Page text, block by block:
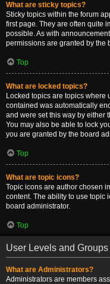
What are sticky topics?
Sticky topics within the forum
first page. They are often quite
possible. As with
permissions are granted by the
Top
What are locked topics?
Locked topics are topics
contained was automatically
and were set this way by either
You may also be able to lock
you are granted by the board
Top
What are topic icons?
Topic icons are author chosen
content. The ability to use topic
board administrator.
Top
User Levels and Groups
What are Administrators?
Administrators are members